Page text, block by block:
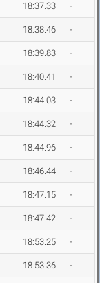
18:37.33 -
18:38.46 -
18:39.83 -
18:40.41 -
18:44.03 -
18:44.32 -
18:44.96 -
18:46.44 -
18:47.15 -
18:47.42 -
18:53.25 -
18:53.36 -